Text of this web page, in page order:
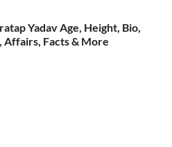
Yadav Age, Height, Bio,
Affairs, Facts & More